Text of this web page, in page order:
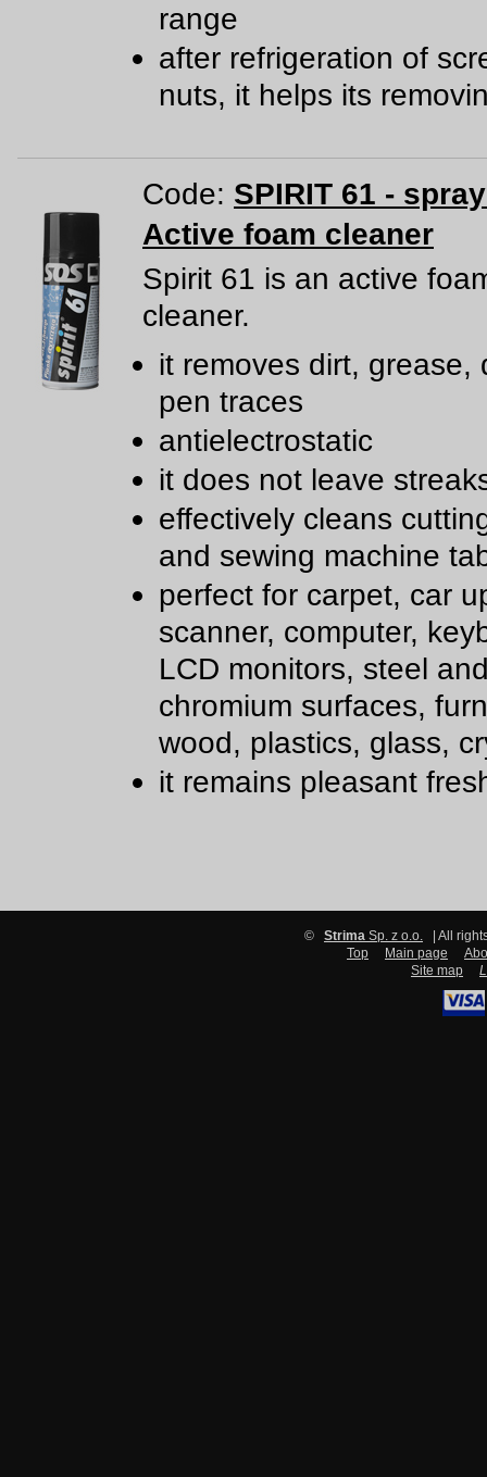
range
after refrigeration of
nuts, it helps its
Code: SPIRIT 61 -
Active foam cleaner
Spirit 61 is an active
cleaner.
it removes dirt, grease,
pen traces
antielectrostatic
it does not leave
effectively cleans
and sewing machine
perfect for carpet, car
scanner, computer,
LCD monitors, steel
chromium surfaces,
wood, plastics, glass,
it remains pleasant
© Strima Sp. z o.o.
| All
Top
Main page
Site map